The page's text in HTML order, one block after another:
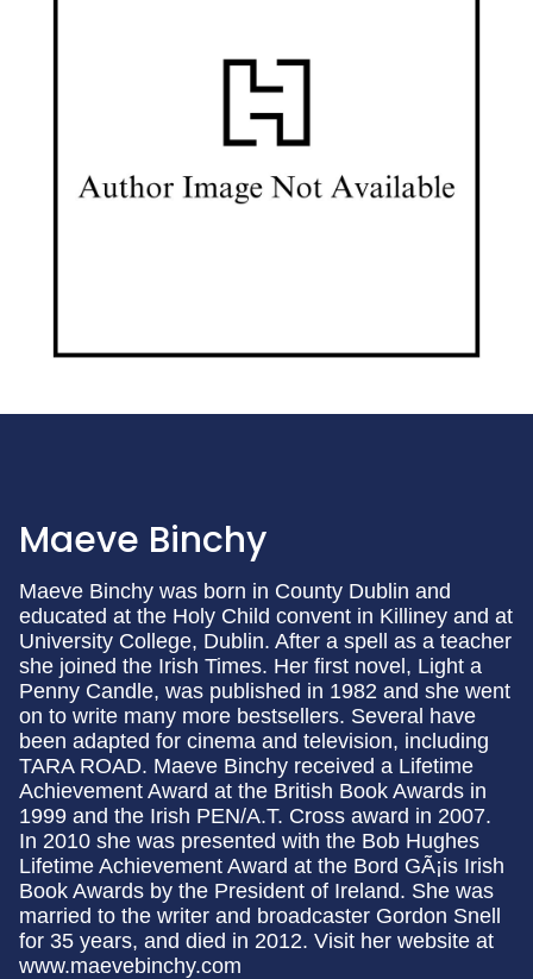
Maeve Binchy
Maeve Binchy was born in County Dublin and
educated at the Holy Child convent in Killiney and at
University College, Dublin. After a spell as a teacher
she joined the Irish Times. Her first novel, Light a
Penny Candle, was published in 1982 and she went
on to write many more bestsellers. Several have
been adapted for cinema and television, including
TARA ROAD. Maeve Binchy received a Lifetime
Achievement Award at the British Book Awards in
1999 and the Irish PEN/A.T. Cross award in 2007.
In 2010 she was presented with the Bob Hughes
Lifetime Achievement Award at the Bord GÃ¡is Irish
Book Awards by the President of Ireland. She was
married to the writer and broadcaster Gordon Snell
for 35 years, and died in 2012. Visit her website at
www.maevebinchy.com